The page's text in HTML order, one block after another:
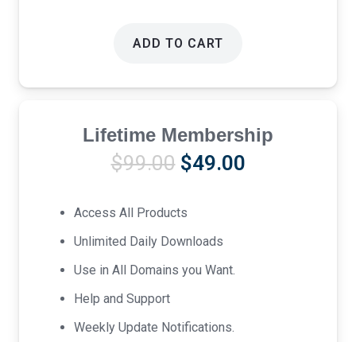
ADD TO CART
Lifetime Membership
$99.00 Original
was:
$99.00.
$49.00Current
Access All Products
Unlimited Daily Downloads
Use in All Domains you Want.
Help and Support
Weekly Update Notifications.